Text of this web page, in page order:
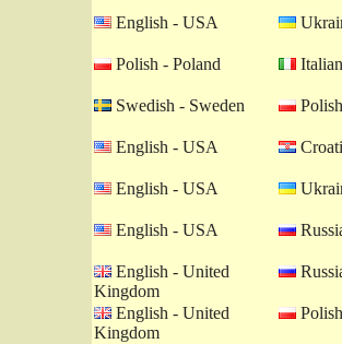
English - USA
Polish - Poland
Swedish - Sweden
English - USA
English - USA
English - USA
English - United
Kingdom
English - United
Kingdom